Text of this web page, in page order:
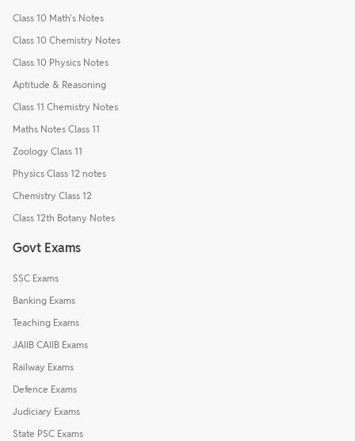
Class 10 Math's Notes
Class 10 Chemistry Notes
Class 10 Physics Notes
Aptitude & Reasoning
Class 11 Chemistry Notes
Maths Notes Class 11
Zoology Class 11
Physics Class 12 notes
Chemistry Class 12
Class 12th Botany Notes
Govt Exams
SSC Exams
Banking Exams
Teaching Exams
JAIIB CAIIB Exams
Railway Exams
Defence Exams
Judiciary Exams
State PSC Exams